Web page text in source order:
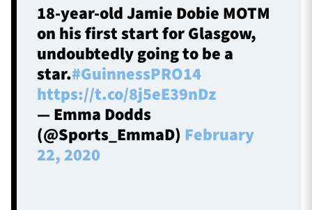
18-year-old Jamie Dobie MOTM
on his first start for Glasgow,
undoubtedly going to be a
star.#GuinnessPRO14
https://t.co/8j5eE39nDz
— Emma Dodds
(@Sports_EmmaD) February
22, 2020